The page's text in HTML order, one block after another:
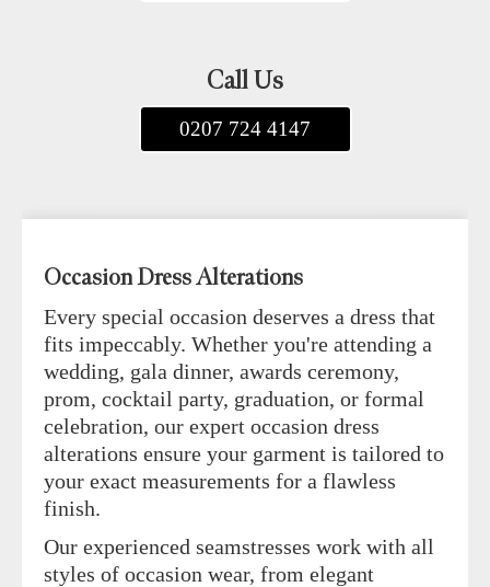
Call Us
0207 724 4147
Occasion Dress Alterations
Every special occasion deserves a dress that
fits impeccably. Whether you're attending a
wedding, gala dinner, awards ceremony,
prom, cocktail party, graduation, or formal
celebration, our expert occasion dress
alterations ensure your garment is tailored to
your exact measurements for a flawless
finish.
Our experienced seamstresses work with all
styles of occasion wear, from elegant